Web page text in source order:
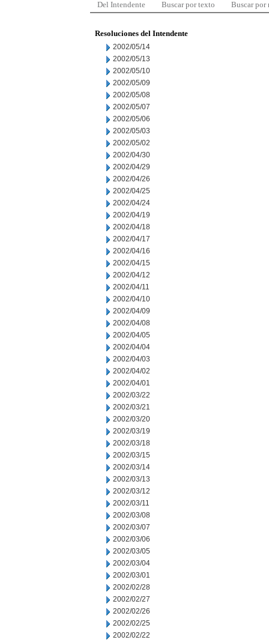
Del Intendente Buscar por texto Buscar por
Resoluciones del Intendente
2002/05/14
2002/05/13
2002/05/10
2002/05/09
2002/05/08
2002/05/07
2002/05/06
2002/05/03
2002/05/02
2002/04/30
2002/04/29
2002/04/26
2002/04/25
2002/04/24
2002/04/19
2002/04/18
2002/04/17
2002/04/16
2002/04/15
2002/04/12
2002/04/11
2002/04/10
2002/04/09
2002/04/08
2002/04/05
2002/04/04
2002/04/03
2002/04/02
2002/04/01
2002/03/22
2002/03/21
2002/03/20
2002/03/19
2002/03/18
2002/03/15
2002/03/14
2002/03/13
2002/03/12
2002/03/11
2002/03/08
2002/03/07
2002/03/06
2002/03/05
2002/03/04
2002/03/01
2002/02/28
2002/02/27
2002/02/26
2002/02/25
2002/02/22